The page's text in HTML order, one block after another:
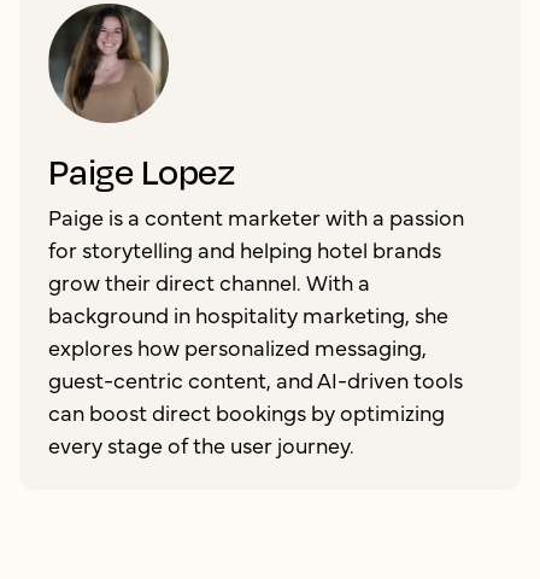
Paige Lopez
Paige is a content marketer with a passion
for storytelling and helping hotel brands
grow their direct channel. With a
background in hospitality marketing, she
explores how personalized messaging,
guest-centric content, and AI-driven tools
can boost direct bookings by optimizing
every stage of the user journey.